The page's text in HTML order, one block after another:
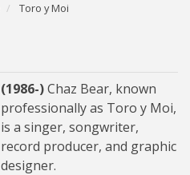
Toro y Moi
(1986-)Chaz Bear, known
professionally as Toro y Moi,
is a singer, songwriter,
record producer, and graphic
designer.